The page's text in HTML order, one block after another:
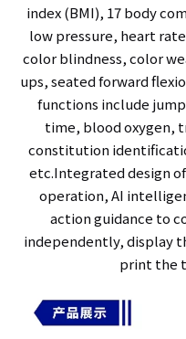
index (BMI), 17 body
low pressure, heart
color blindness, color
ups, seated forward
functions include
time, blood oxygen,
constitution
etc.Integrated design
operation, AI
action guidance to
independently, display
print the